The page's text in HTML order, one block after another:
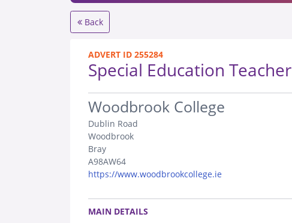
Back
ADVERT ID 255284
Special Education Teacher
.
Woodbrook College
Dublin Road
Woodbrook
Bray
A98AW64
https://www.woodbrookcollege.ie
.
MAIN DETAILS